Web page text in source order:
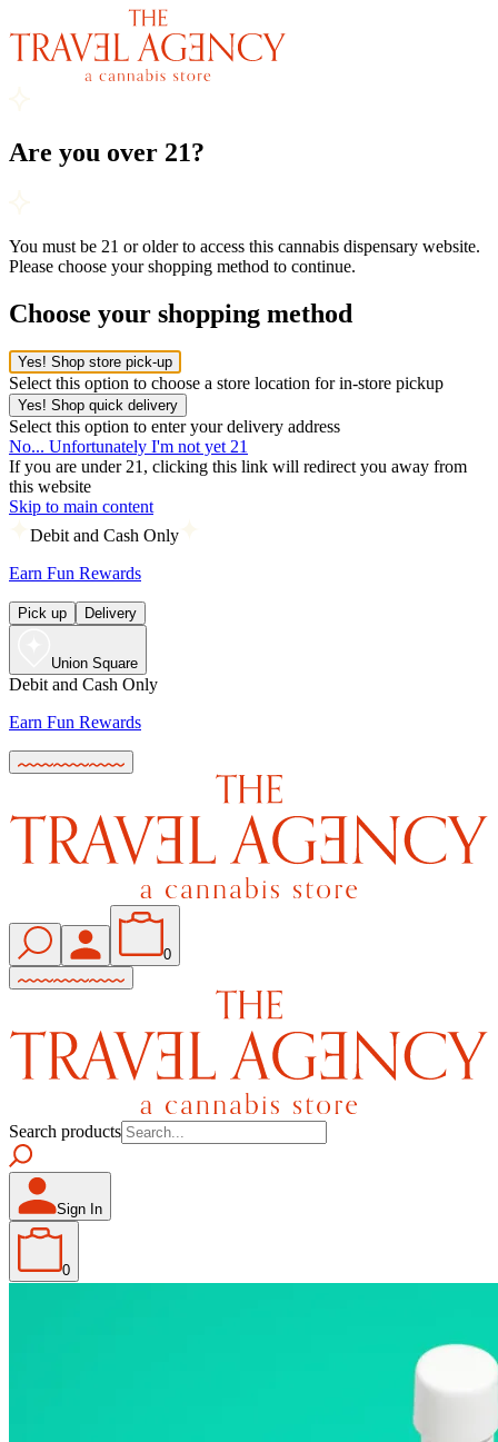
Are you over 21?
You must be 21 or older to access this cannabis dispensary website.
Please choose your shopping method to continue.
Choose your shopping method
Yes! Shop store pick-up
Select this option to choose a store location for in-store pickup
Yes! Shop quick delivery
Select this option to enter your delivery address
No... Unfortunately I'm not yet 21
If you are under 21, clicking this link will redirect you away from
this website
Skip to main content
Debit and Cash Only
Earn Fun Rewards
Pick up Delivery
Union Square
Debit and Cash Only
Earn Fun Rewards
0
Search products
Sign In
0